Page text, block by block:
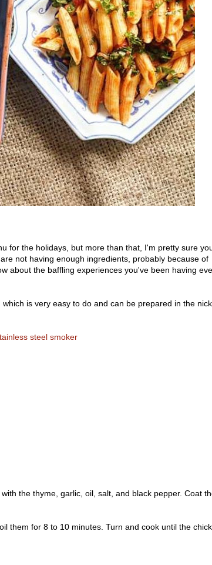
for the holidays, but more than that, I'm pretty sure
not having enough ingredients, probably because of
about the baffling experiences you've been having
is very easy to do and can be prepared in the
steel smoker
the thyme, garlic, oil, salt, and black pepper. Coat
them for 8 to 10 minutes. Turn and cook until the